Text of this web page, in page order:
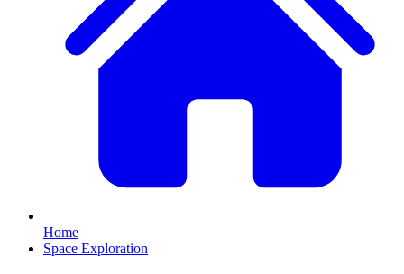
Home
Space Exploration